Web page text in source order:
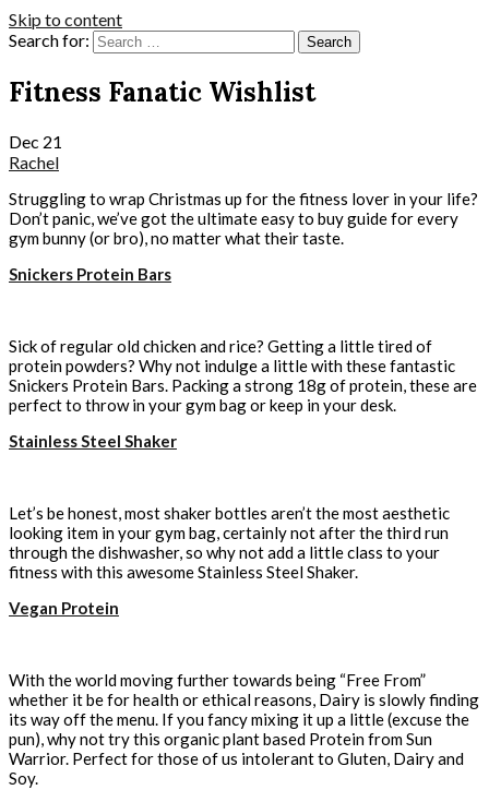
Skip to content
Search for:
Fitness Fanatic Wishlist
Dec 21
Rachel
Struggling to wrap Christmas up for the fitness lover in your life?
Don’t panic, we’ve got the ultimate easy to buy guide for every
gym bunny (or bro), no matter what their taste.
Snickers Protein Bars
Sick of regular old chicken and rice? Getting a little tired of
protein powders? Why not indulge a little with these fantastic
Snickers Protein Bars. Packing a strong 18g of protein, these are
perfect to throw in your gym bag or keep in your desk.
Stainless Steel Shaker
Let’s be honest, most shaker bottles aren’t the most aesthetic
looking item in your gym bag, certainly not after the third run
through the dishwasher, so why not add a little class to your
fitness with this awesome Stainless Steel Shaker.
Vegan Protein
With the world moving further towards being “Free From”
whether it be for health or ethical reasons, Dairy is slowly finding
its way off the menu. If you fancy mixing it up a little (excuse the
pun), why not try this organic plant based Protein from Sun
Warrior. Perfect for those of us intolerant to Gluten, Dairy and
Soy.